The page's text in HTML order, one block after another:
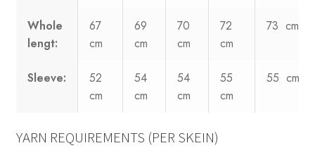
Whole
lengt:
67
cm
69
cm
70
cm
72
cm
73 cm
Sleeve:
52
cm
54
cm
54
cm
55
cm
55 cm
YARN REQUIREMENTS (PER SKEIN)